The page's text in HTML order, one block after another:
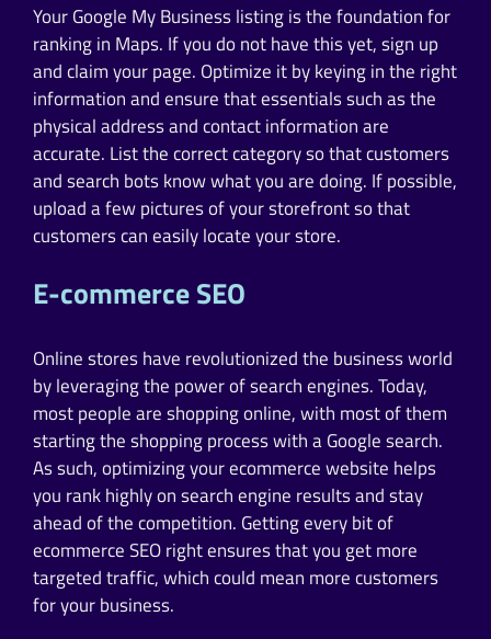
Your Google My Business listing is the foundation for
ranking in Maps. If you do not have this yet, sign up
and claim your page. Optimize it by keying in the right
information and ensure that essentials such as the
physical address and contact information are
accurate. List the correct category so that customers
and search bots know what you are doing. If possible,
upload a few pictures of your storefront so that
customers can easily locate your store.
E-commerce SEO
Online stores have revolutionized the business world
by leveraging the power of search engines. Today,
most people are shopping online, with most of them
starting the shopping process with a Google search.
As such, optimizing your ecommerce website helps
you rank highly on search engine results and stay
ahead of the competition. Getting every bit of
ecommerce SEO right ensures that you get more
targeted traffic, which could mean more customers
for your business.